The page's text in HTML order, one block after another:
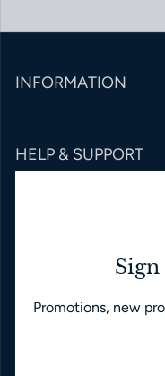
INFORMATION
HELP & SUPPORT
Sign
Promotions, new